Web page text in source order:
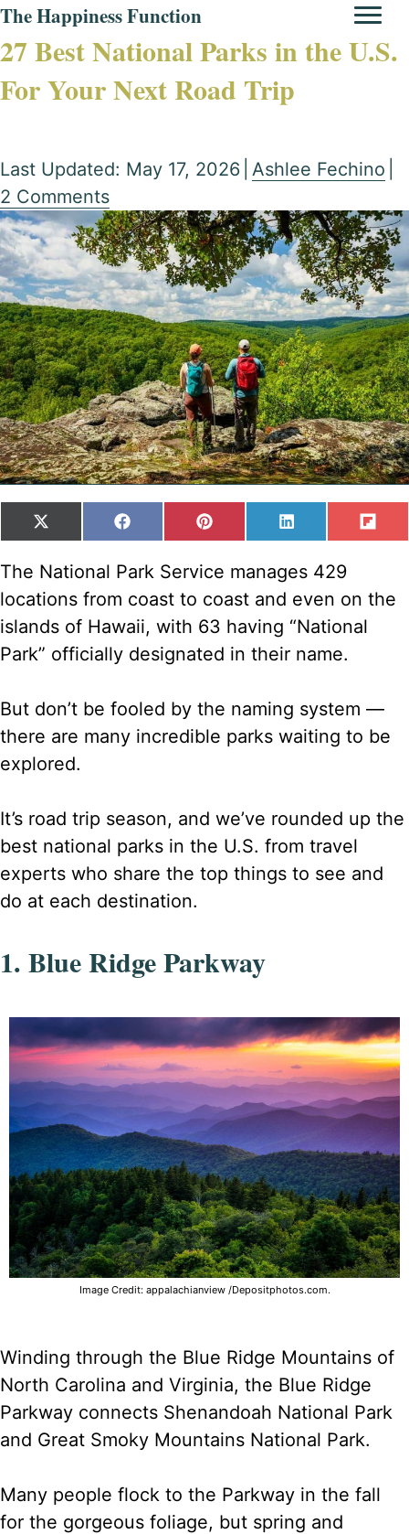
The Happiness Function
27 Best National Parks in the U.S.
For Your Next Road Trip
Last Updated: May 17, 2026 Ashlee Fechino
2 Comments
SHARE
ON
X
(
T
W
I
T
T
E
SHARE
ON
F
A
C
E
B
O
O
K
SHARE
ON
P
I
N
T
E
R
E
S
SHARE
ON
L
I
N
K
E
D
I
N
ON
F
L
I
The National Park Service manages 429
locations from coast to coast and even on the
islands of Hawaii, with 63 having “National
Park” officially designated in their name.
But don’t be fooled by the naming system —
there are many incredible parks waiting to be
explored.
It’s road trip season, and we’ve rounded up the
best national parks in the U.S. from travel
experts who share the top things to see and
do at each destination.
1. Blue Ridge Parkway
Image Credit: appalachianview /Depositphotos.com.
Winding through the Blue Ridge Mountains of
North Carolina and Virginia, the Blue Ridge
Parkway connects Shenandoah National Park
and Great Smoky Mountains National Park.
Many people flock to the Parkway in the fall
for the gorgeous foliage, but spring and